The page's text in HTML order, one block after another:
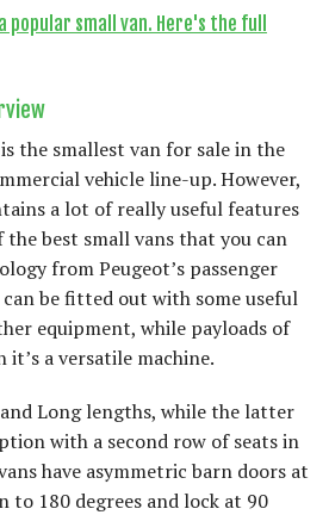
popular small van. Here's the full
the smallest van for sale in the
vehicle line-up. However,
a lot of really useful features
the best small vans that you can
from Peugeot’s passenger
be fitted out with some useful
equipment, while payloads of
a versatile machine.
Long lengths, while the latter
with a second row of seats in
have asymmetric barn doors at
to 180 degrees and lock at 90